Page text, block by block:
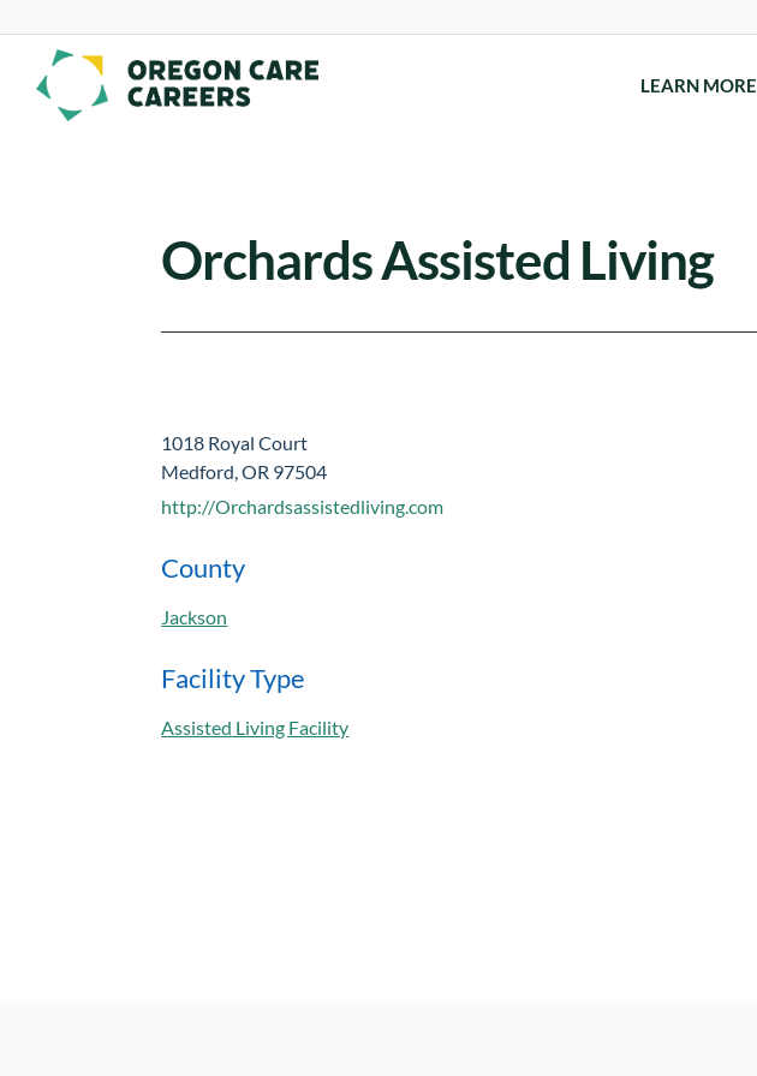
Skip To Content
LEARN MORE
Orchards Assisted Living
1018 Royal Court
Medford, OR 97504
http://Orchardsassistedliving.com
County
Jackson
Facility Type
Assisted Living Facility